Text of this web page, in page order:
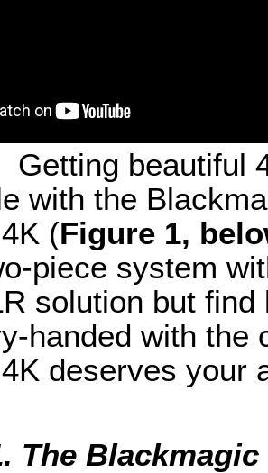
Getting beautiful
with the
(Figure 1,
piece system
solution but
handed with the
deserves your
The